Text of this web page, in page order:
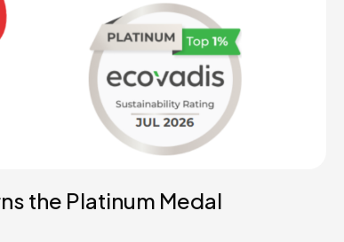
the Platinum Medal